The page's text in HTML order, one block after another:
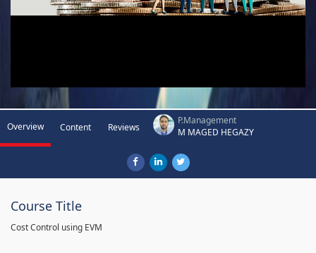
Overview Content Reviews
P.Management
M MAGED HEGAZY
Course Title
Cost Control using EVM